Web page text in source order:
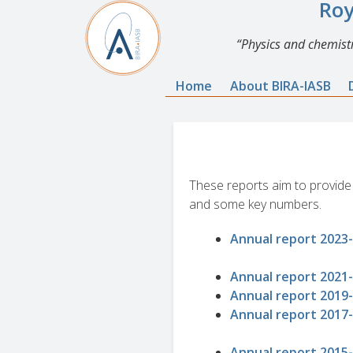
Physics and
Home About BIRA-IASB
These reports aim to
and some key numbers.
Annual report
Annual report
Annual report
Annual report